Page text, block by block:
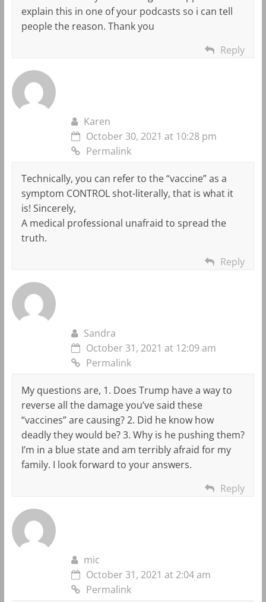
explain this in one of your podcasts so i can tell
people the reason. Thank you
Reply
Karen
October 30, 2021 at 10:28 pm
Permalink
Technically, you can refer to the “vaccine” as a
symptom CONTROL shot-literally, that is what it
is! Sincerely,
A medical professional unafraid to spread the
truth.
Reply
Sandra
October 31, 2021 at 12:09 am
Permalink
My questions are, 1. Does Trump have a way to
reverse all the damage you’ve said these
“vaccines” are causing? 2. Did he know how
deadly they would be? 3. Why is he pushing them?
I’m in a blue state and am terribly afraid for my
family. I look forward to your answers.
Reply
mic
October 31, 2021 at 2:04 am
Permalink